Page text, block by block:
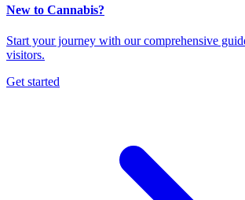
New to Cannabis?
Start your journey with our comprehensive
visitors.
Get started